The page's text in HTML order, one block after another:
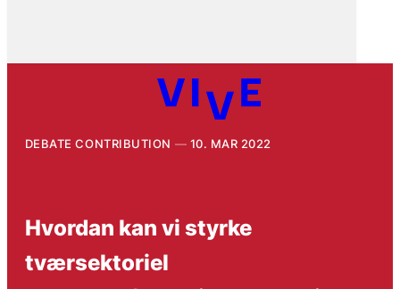
DEBATE CONTRIBUTION 10. MAR 2022
Hvordan kan vi styrke
tværsektoriel